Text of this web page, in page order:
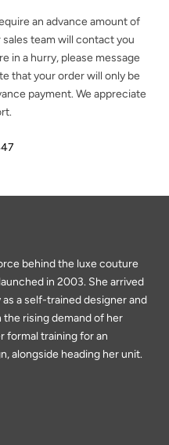
an advance amount of
team will contact you
in a hurry, please message
that your order will only be
payment. We appreciate
behind the luxe couture
in 2003. She arrived
a self-trained designer and
the rising demand of her
formal training for an
alongside heading her unit.